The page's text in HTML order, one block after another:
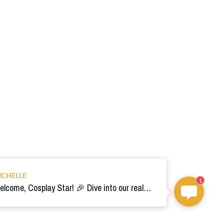
Welcome, Cosplay Star! 🎉 Dive into our realm of costumes. Need help? Ping us! Ready for your epic adventure? 🚀💫
1